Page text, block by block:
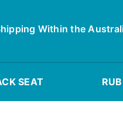
Within the
SEAT